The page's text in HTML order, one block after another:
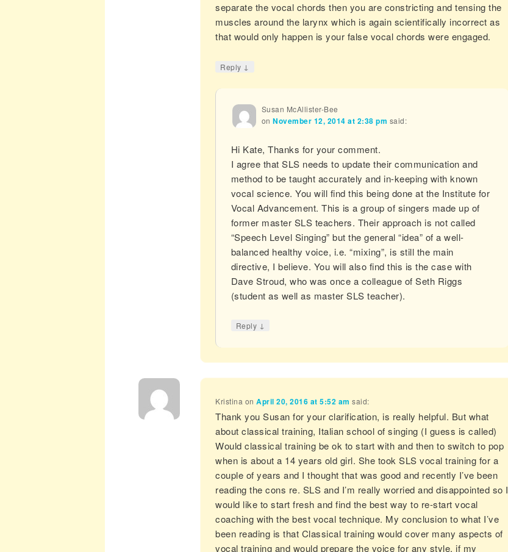
separate the vocal chords then you are constricting and tensing the
muscles around the larynx which is again scientifically incorrect as
that would only happen is your false vocal chords were engaged.
Reply ↓
Susan McAllister-Bee
onNovember 12, 2014 at 2:38 pm said:
Hi Kate, Thanks for your comment.
I agree that SLS needs to update their communication and
method to be taught accurately and in-keeping with known
vocal science. You will find this being done at the Institute for
Vocal Advancement. This is a group of singers made up of
former master SLS teachers. Their approach is not called
“Speech Level Singing” but the general “idea” of a well-
balanced healthy voice, i.e. “mixing”, is still the main
directive, I believe. You will also find this is the case with
Dave Stroud, who was once a colleague of Seth Riggs
(student as well as master SLS teacher).
Reply ↓
Kristina onApril 20, 2016 at 5:52 am said:
Thank you Susan for your clarification, is really helpful. But what
about classical training, Italian school of singing (I guess is called)
Would classical training be ok to start with and then to switch to pop
when is about a 14 years old girl. She took SLS vocal training for a
couple of years and I thought that was good and recently I’ve been
reading the cons re. SLS and I’m really worried and disappointed so I
would like to start fresh and find the best way to re-start vocal
coaching with the best vocal technique. My conclusion to what I’ve
been reading is that Classical training would cover many aspects of
vocal training and would prepare the voice for any style, if my